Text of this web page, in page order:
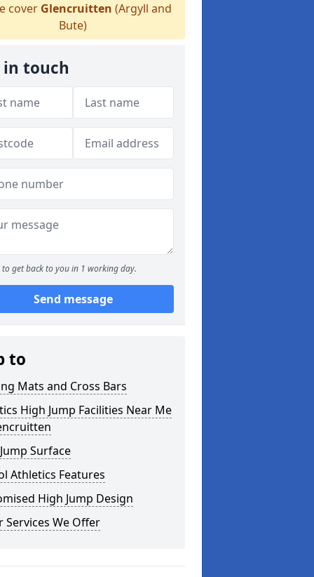
cover Glencruitten (Argyll and
Bute)
in touch
to get back to you in 1 working day.
Send message
to
Mats and Cross Bars
High Jump Facilities Near Me
Surface
Athletics Features
High Jump Design
Services We Offer